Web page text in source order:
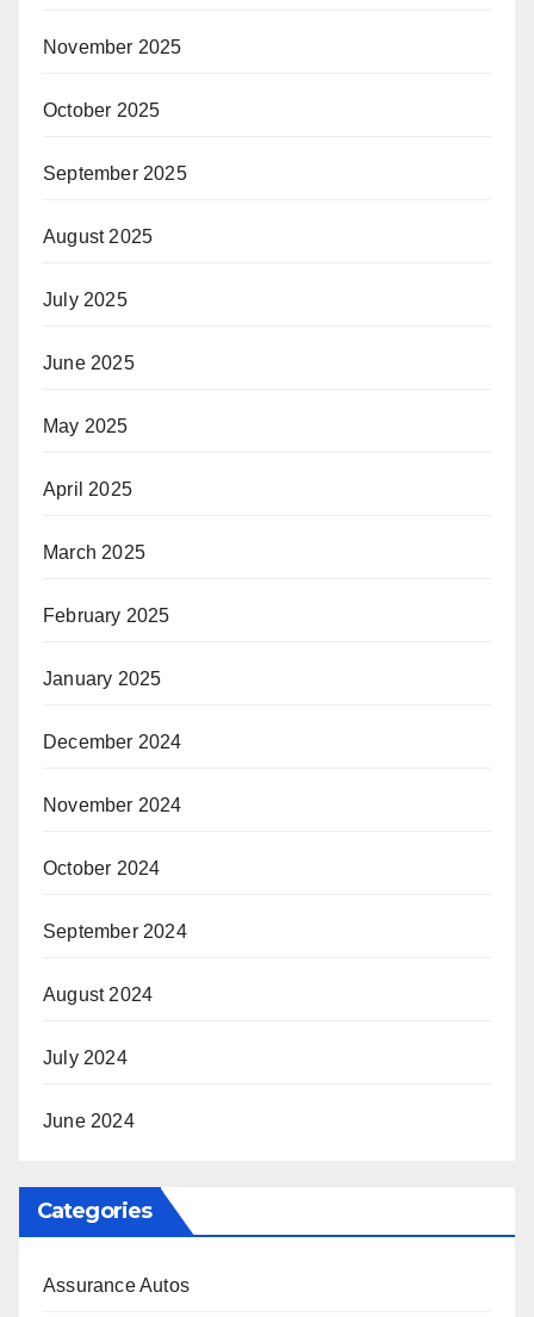
November 2025
October 2025
September 2025
August 2025
July 2025
June 2025
May 2025
April 2025
March 2025
February 2025
January 2025
December 2024
November 2024
October 2024
September 2024
August 2024
July 2024
June 2024
Categories
Assurance Autos